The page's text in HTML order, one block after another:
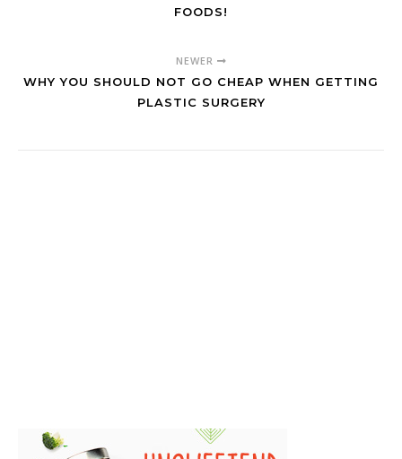
FOODS!
NEWER
WHY YOU SHOULD NOT GO CHEAP WHEN GETTING
PLASTIC SURGERY